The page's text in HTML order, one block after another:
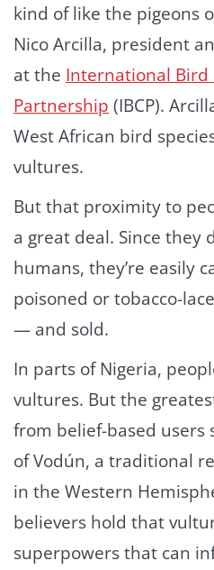
kind of like the pigeons
Nico Arcilla, president
at the International Bird
Partnership (IBCP).
West African bird
vultures.
But that proximity to
a great deal. Since they
humans, they’re easily
poisoned or tobacco-
— and sold.
In parts of Nigeria,
vultures. But the
from belief-based users
of Vodún, a traditional
in the Western
believers hold that
superpowers that can